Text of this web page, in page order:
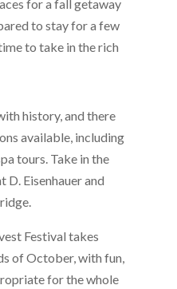
for a fall getaway
to stay for a few
to take in the rich
history, and there
available, including
tours. Take in the
Eisenhauer and
Festival takes
of October, with fun,
for the whole